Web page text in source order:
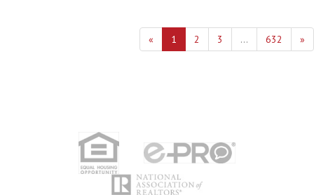
« 1 2 3 ... 632 »